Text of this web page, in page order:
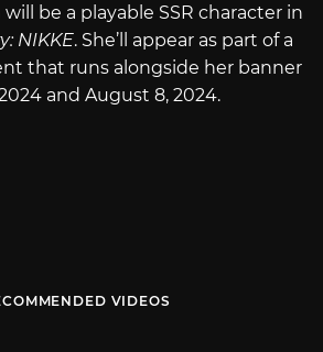
be a playable SSR character in
NIKKE. She’ll appear as part of a
that runs alongside her banner
and August 8, 2024.
VIDEOS